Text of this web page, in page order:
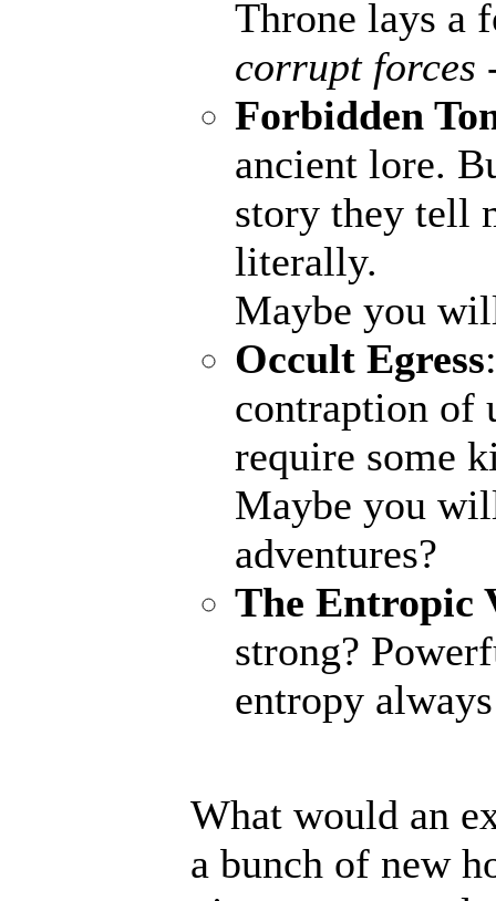
Throne lays a
corrupt forces
Forbidden
ancient lore.
story they tell
literally.
Maybe you
Occult Egress
contraption of
require some
Maybe you
adventures?
The Entropic
strong?
entropy
What would an
a bunch of new